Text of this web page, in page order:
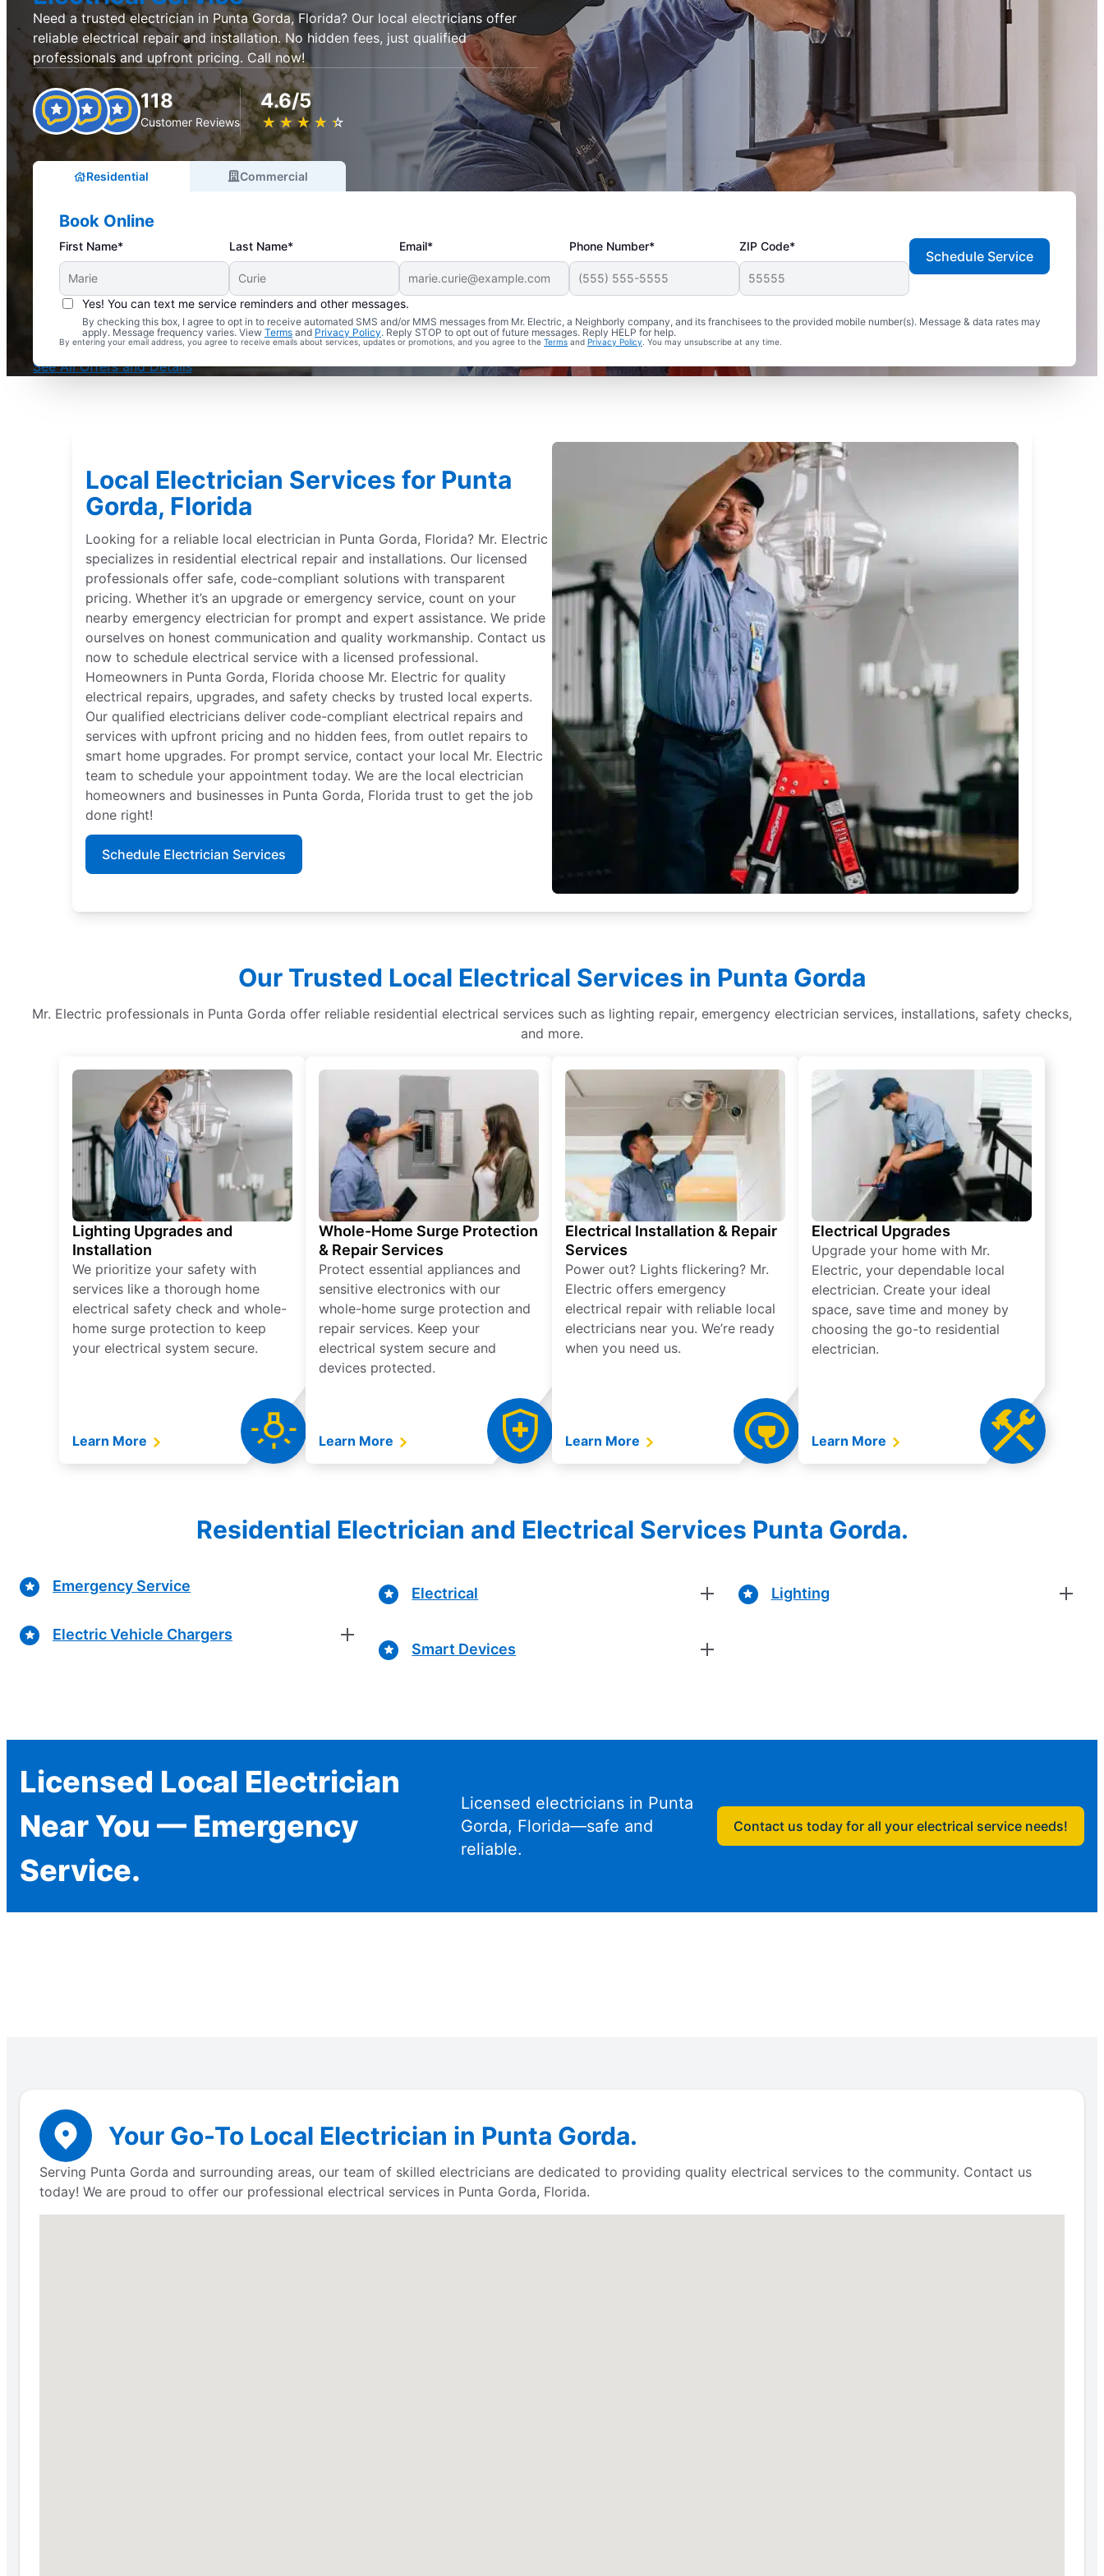
Need a trusted electrician in Punta Gorda, Florida? Our local electricians offer
reliable electrical repair and installation. No hidden fees, just qualified
professionals and upfront pricing. Call now!
118
Customer Reviews
4.6/5
★ ★ ★ ★ ★
☆ ☆ ☆ ☆ ☆
Residential Commercial
Book Online
First Name* Last Name* Email* Phone Number* ZIP Code*
Yes! You can text me service reminders and other messages.
By checking this box, I agree to opt in to receive automated SMS and/or MMS messages from Mr. Electric, a Neighborly company, and its franchisees to the provided mobile number(s). Message & data rates may
apply. Message frequency varies. View Terms and Privacy Policy. Reply STOP to opt out of future messages. Reply HELP for help.
By entering your email address, you agree to receive emails about services, updates or promotions, and you agree to the Terms and Privacy Policy . You may unsubscribe at any time.
Schedule Service
Complimentary Electrical Home Safety Check
With Every Service
See All Offers and Details
Local Electrician Services for Punta
Gorda, Florida
Looking for a reliable local electrician in Punta Gorda, Florida? Mr. Electric
specializes in residential electrical repair and installations. Our licensed
professionals offer safe, code-compliant solutions with transparent
pricing. Whether it’s an upgrade or emergency service, count on your
nearby emergency electrician for prompt and expert assistance. We pride
ourselves on honest communication and quality workmanship. Contact us
now to schedule electrical service with a licensed professional.
Homeowners in Punta Gorda, Florida choose Mr. Electric for quality
electrical repairs, upgrades, and safety checks by trusted local experts.
Our qualified electricians deliver code-compliant electrical repairs and
services with upfront pricing and no hidden fees, from outlet repairs to
smart home upgrades. For prompt service, contact your local Mr. Electric
team to schedule your appointment today. We are the local electrician
homeowners and businesses in Punta Gorda, Florida trust to get the job
done right!
Schedule Electrician Services
Our Trusted Local Electrical Services in Punta Gorda
Mr. Electric professionals in Punta Gorda offer reliable residential electrical services such as lighting repair, emergency electrician services, installations, safety checks,
and more.
Lighting Upgrades and
Installation
We prioritize your safety with
services like a thorough home
electrical safety check and whole-
home surge protection to keep
your electrical system secure.
Learn More
Whole-Home Surge Protection
& Repair Services
Protect essential appliances and
sensitive electronics with our
whole-home surge protection and
repair services. Keep your
electrical system secure and
devices protected.
Learn More
Electrical Installation & Repair
Services
Power out? Lights flickering? Mr.
Electric offers emergency
electrical repair with reliable local
electricians near you. We’re ready
when you need us.
Learn More
Electrical Upgrades
Upgrade your home with Mr.
Electric, your dependable local
electrician. Create your ideal
space, save time and money by
choosing the go-to residential
electrician.
Learn More
Residential Electrician and Electrical Services Punta Gorda.
Emergency Service
Electric Vehicle Chargers
Electrical
Smart Devices
Lighting
Licensed Local Electrician
Near You — Emergency
Service.
Licensed electricians in Punta
Gorda, Florida—safe and
reliable.
Contact us today for all your electrical service needs!
Your Go-To Local Electrician in Punta Gorda.
Serving Punta Gorda and surrounding areas, our team of skilled electricians are dedicated to providing quality electrical services to the community. Contact us
today! We are proud to offer our professional electrical services in Punta Gorda, Florida.